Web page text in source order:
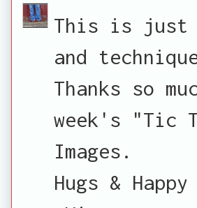
This is just
and
Thanks so
week's "Tic
Images.
Hugs & Happy